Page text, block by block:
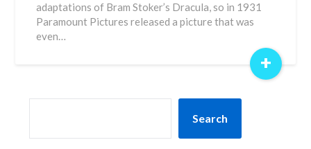
adaptations of Bram Stoker’s Dracula, so in 1931
Paramount Pictures released a picture that was
even…
+
Search